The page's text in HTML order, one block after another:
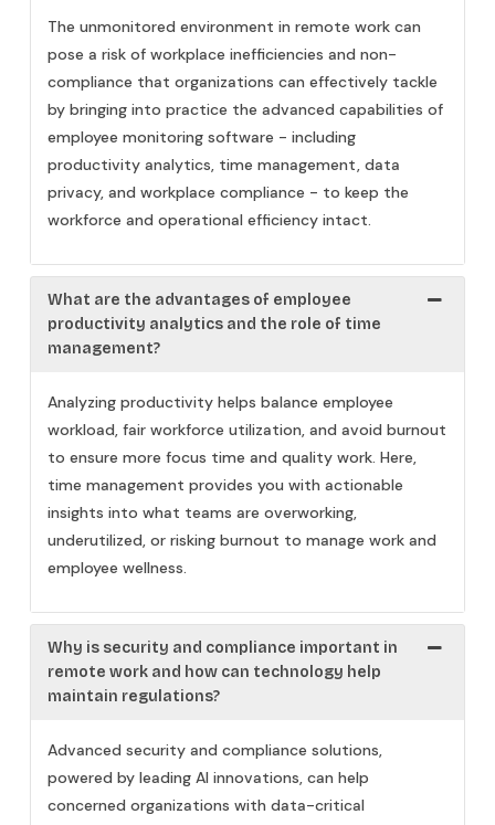
The unmonitored environment in remote work can
pose a risk of workplace inefficiencies and non-
compliance that organizations can effectively tackle
by bringing into practice the advanced capabilities of
employee monitoring software - including
productivity analytics, time management, data
privacy, and workplace compliance - to keep the
workforce and operational efficiency intact.
What are the advantages of employee
productivity analytics and the role of time
management?
Analyzing productivity helps balance employee
workload, fair workforce utilization, and avoid burnout
to ensure more focus time and quality work. Here,
time management provides you with actionable
insights into what teams are overworking,
underutilized, or risking burnout to manage work and
employee wellness.
Why is security and compliance important in
remote work and how can technology help
maintain regulations?
Advanced security and compliance solutions,
powered by leading AI innovations, can help
concerned organizations with data-critical